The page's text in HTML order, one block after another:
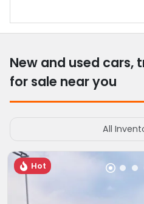
New and used cars,
for sale near you
All
Hot